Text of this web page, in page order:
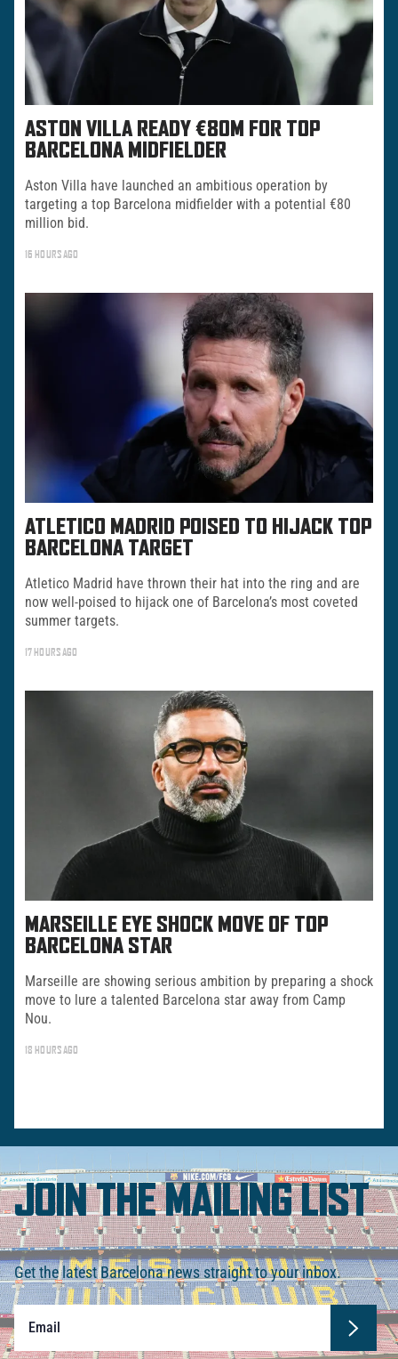
ASTON VILLA READY €80M FOR TOP
BARCELONA MIDFIELDER
Aston Villa have launched an ambitious operation by
targeting a top Barcelona midfielder with a potential €80
million bid.
16 HOURS AGO
ATLETICO MADRID POISED TO HIJACK TOP
BARCELONA TARGET
Atletico Madrid have thrown their hat into the ring and are
now well-poised to hijack one of Barcelona’s most coveted
summer targets.
17 HOURS AGO
MARSEILLE EYE SHOCK MOVE OF TOP
BARCELONA STAR
Marseille are showing serious ambition by preparing a shock
move to lure a talented Barcelona star away from Camp
Nou.
18 HOURS AGO
JOIN THE MAILING LIST
Get the latest Barcelona news straight to your inbox.